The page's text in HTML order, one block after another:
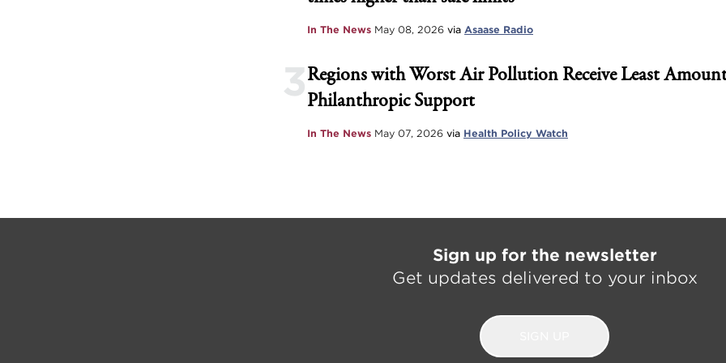
In The News May 08, 2026 via Asaase Radio
3Regions with Worst Air Pollution Receive Least
Philanthropic Support
In The News May 07, 2026 via Health Policy Watch
Sign up for the newsletter
Get updates delivered to your inbox